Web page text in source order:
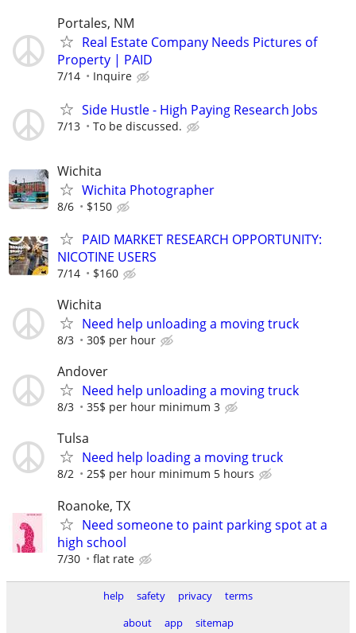
Portales, NM
Real Estate Company Needs Pictures of
Property | PAID
7/14 Inquire
Side Hustle - High Paying Research Jobs
7/13 To be discussed.
Wichita
Wichita Photographer
8/6 $150
PAID MARKET RESEARCH OPPORTUNITY:
NICOTINE USERS
7/14 $160
Wichita
Need help unloading a moving truck
8/3 30$ per hour
Andover
Need help unloading a moving truck
8/3 35$ per hour minimum 3
Tulsa
Need help loading a moving truck
8/2 25$ per hour minimum 5 hours
Roanoke, TX
Need someone to paint parking spot at a
high school
7/30 flat rate
help safety privacy
terms
about
app sitemap